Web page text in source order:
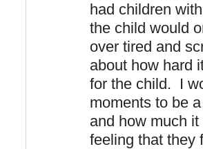
had children
the child would
over tired and
about how hard
for the child. I
moments to be
and how much
feeling that they